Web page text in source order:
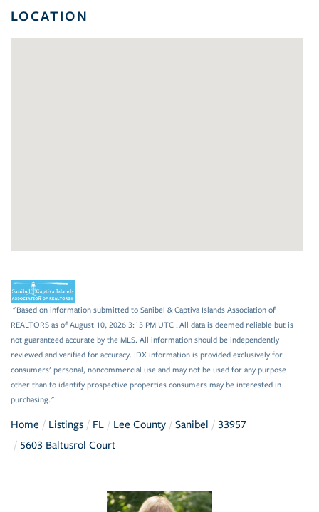
LOCATION
"Based on information submitted to Sanibel & Captiva Islands Association of
REALTORS as of August 10, 2026 3:13 PM UTC . All data is deemed reliable but is
not guaranteed accurate by the MLS. All information should be independently
reviewed and verified for accuracy. IDX information is provided exclusively for
consumers’ personal, noncommercial use and may not be used for any purpose
other than to identify prospective properties consumers may be interested in
purchasing."
Home Listings FL Lee County Sanibel
33957
5603 Baltusrol Court